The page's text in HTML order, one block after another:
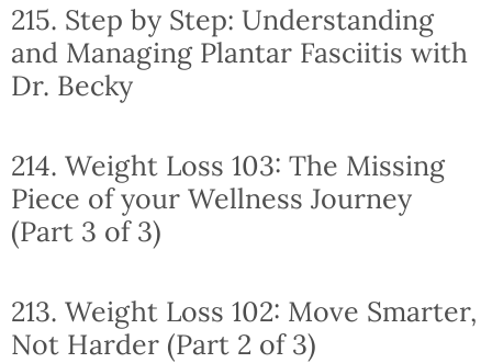
215. Step by Step: Understanding
and Managing Plantar Fasciitis with
Dr. Becky
214. Weight Loss 103: The Missing
Piece of your Wellness Journey
(Part 3 of 3)
213. Weight Loss 102: Move Smarter,
Not Harder (Part 2 of 3)